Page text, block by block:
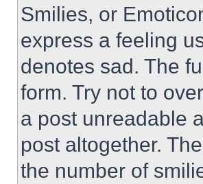
Smilies, or
express a feeling
denotes sad. The
form. Try not to
a post unreadable
post altogether.
the number of